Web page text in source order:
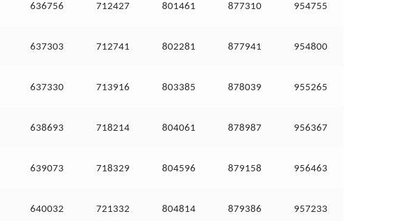
636756 712427 801461 877310 954755
637303 712741 802281 877941 954800
637330 713916 803385 878039 955265
638693 718214 804061 878987 956367
639073 718329 804596 879158 956463
640032 721332 804814 879386 957233